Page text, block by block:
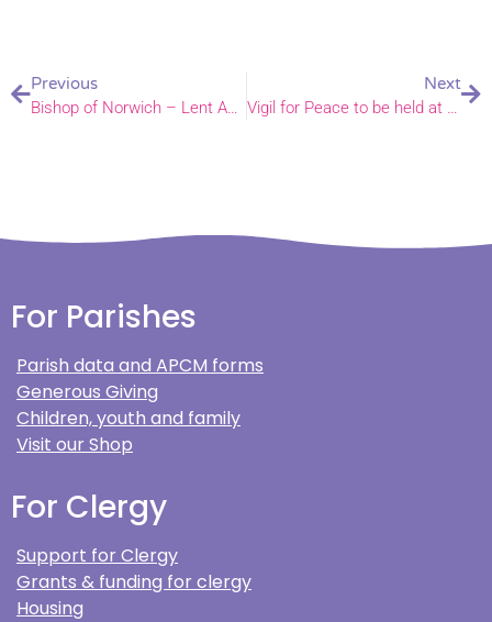
Previous
Next
For Parishes
Parish data and APCM forms
Generous Giving
Children, youth and family
Visit our Shop
For Clergy
Support for Clergy
Grants & funding for clergy
Housing